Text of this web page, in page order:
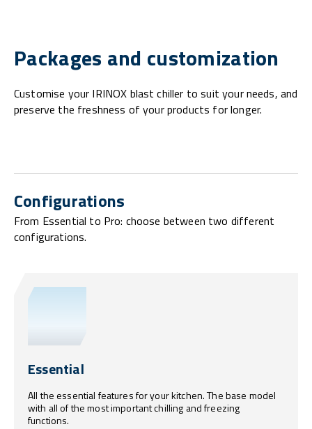
Packages and customization
Customise your IRINOX blast chiller to suit your needs, and
preserve the freshness of your products for longer.
Configurations
From Essential to Pro: choose between two different
configurations.
Essential
All the essential features for your kitchen. The base model
with all of the most important chilling and freezing
functions.